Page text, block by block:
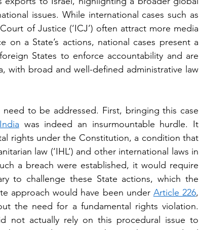
of Justice (‘ICJ’) often attract more media
on a State’s actions, national cases present a
States to enforce accountability and are
with broad and well-defined administrative law
to be addressed. First, bringing this case
was indeed an insurmountable hurdle. It
rights under the Constitution, a condition that
law (‘IHL’) and other international laws in
a breach were established, it would require
to challenge these State actions, which the
approach would have been under Article 226,
the need for a fundamental rights violation.
not actually rely on this procedural issue to